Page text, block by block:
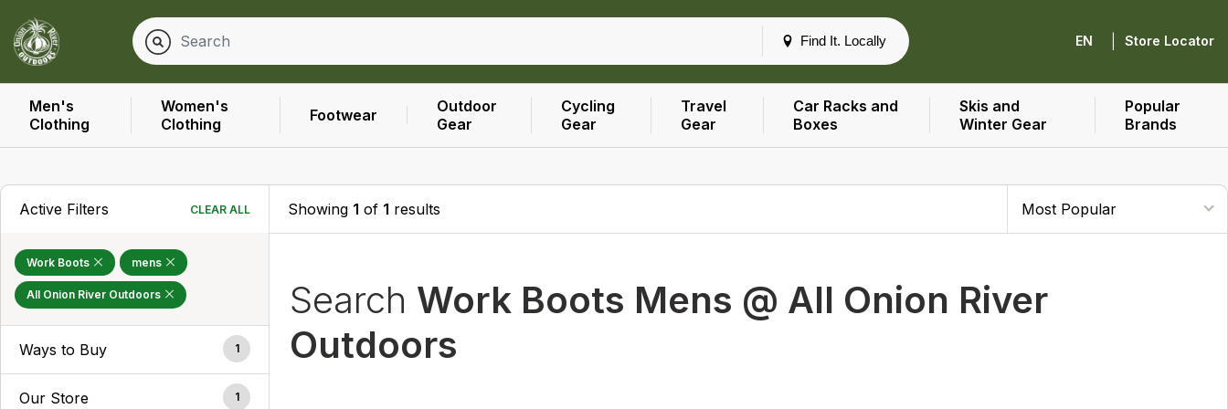
Find It. Locally EN Store Locator
Men's
Clothing
Women's
Clothing
Footwear
Outdoor
Gear
Cycling
Gear
Travel
Gear
Car Racks and
Boxes
Skis and
Winter Gear
Popular
Brands
Active Filters CLEAR ALL
Work Boots mens
All Onion River Outdoors
Ways to Buy 1
Our Store 1
Showing 1 of 1 results
Search Work Boots Mens @ All Onion River
Outdoors